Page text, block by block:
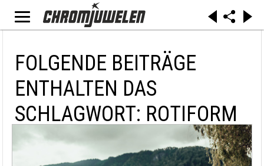
FOLGENDE BEITRÄGE
ENTHALTEN DAS
SCHLAGWORT: ROTIFORM